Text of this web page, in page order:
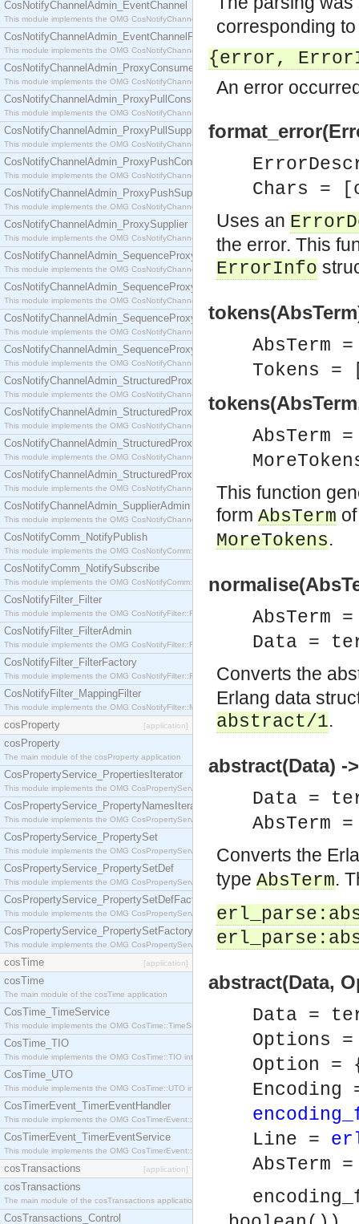
CosNotifyChannelAdmin_EventChannel
This module implements the OMG CosNotifyChannelAdmin::EventChannel interface.
CosNotifyChannelAdmin_EventChannelFactory
This module implements the OMG CosNotifyChannelAdmin::EventChannelFactory interface.
CosNotifyChannelAdmin_ProxyConsumer
This module implements the OMG CosNotifyChannelAdmin::ProxyConsumer interface.
CosNotifyChannelAdmin_ProxyPullConsumer
This module implements the OMG CosNotifyChannelAdmin::ProxyPullConsumer interface.
CosNotifyChannelAdmin_ProxyPullSupplier
This module implements the OMG CosNotifyChannelAdmin::ProxyPullSupplier interface.
CosNotifyChannelAdmin_ProxyPushConsumer
This module implements the OMG CosNotifyChannelAdmin::ProxyPushConsumer interface.
CosNotifyChannelAdmin_ProxyPushSupplier
This module implements the OMG CosNotifyChannelAdmin::ProxyPushSupplier interface.
CosNotifyChannelAdmin_ProxySupplier
This module implements the OMG CosNotifyChannelAdmin::ProxySupplier interface.
CosNotifyChannelAdmin_SequenceProxyPullConsumer
This module implements the OMG CosNotifyChannelAdmin::SequenceProxyPullConsumer
CosNotifyChannelAdmin_SequenceProxyPullSupplier
This module implements the OMG CosNotifyChannelAdmin::SequenceProxyPullSupplier
CosNotifyChannelAdmin_SequenceProxyPushConsumer
This module implements the OMG CosNotifyChannelAdmin::SequenceProxyPushConsumer
CosNotifyChannelAdmin_SequenceProxyPushSupplier
This module implements the OMG CosNotifyChannelAdmin::SequenceProxyPushSupplier
CosNotifyChannelAdmin_StructuredProxyPullConsumer
This module implements the OMG CosNotifyChannelAdmin::StructuredProxyPullConsumer
CosNotifyChannelAdmin_StructuredProxyPullSupplier
This module implements the OMG CosNotifyChannelAdmin::StructuredProxyPullSupplier
CosNotifyChannelAdmin_StructuredProxyPushConsumer
This module implements the OMG CosNotifyChannelAdmin::StructuredProxyPushConsumer
CosNotifyChannelAdmin_StructuredProxyPushSupplier
This module implements the OMG CosNotifyChannelAdmin::StructuredProxyPushSupplier
CosNotifyChannelAdmin_SupplierAdmin
This module implements the OMG CosNotifyChannelAdmin::SupplierAdmin interface.
CosNotifyComm_NotifyPublish
This module implements the OMG CosNotifyComm::NotifyPublish interface.
CosNotifyComm_NotifySubscribe
This module implements the OMG CosNotifyComm::NotifySubscribe interface.
CosNotifyFilter_Filter
This module implements the OMG CosNotifyFilter::Filter interface.
CosNotifyFilter_FilterAdmin
This module implements the OMG CosNotifyFilter::FilterAdmin interface.
CosNotifyFilter_FilterFactory
This module implements the OMG CosNotifyFilter::FilterFactory interface.
CosNotifyFilter_MappingFilter
This module implements the OMG CosNotifyFilter::MappingFilter interface.
cosProperty [application]
cosProperty
The main module of the cosProperty application
CosPropertyService_PropertiesIterator
This module implements the OMG CosPropertyService::PropertiesIterator interface.
CosPropertyService_PropertyNamesIterator
This module implements the OMG CosPropertyService::PropertyNamesIterator interface.
CosPropertyService_PropertySet
This module implements the OMG CosPropertyService::PropertySet interface.
CosPropertyService_PropertySetDef
This module implements the OMG CosPropertyService::PropertySetDef interface.
CosPropertyService_PropertySetDefFactory
This module implements the OMG CosPropertyService::PropertySetDefFactory interface.
CosPropertyService_PropertySetFactory
This module implements the OMG CosPropertyService::PropertySetFactory interface.
cosTime [application]
cosTime
The main module of the cosTime application
CosTime_TimeService
This module implements the OMG CosTime::TimeService interface.
CosTime_TIO
This module implements the OMG CosTime::TIO interface.
CosTime_UTO
This module implements the OMG CosTime::UTO interface.
CosTimerEvent_TimerEventHandler
This module implements the OMG CosTimerEvent::TimerEventHandler interface.
CosTimerEvent_TimerEventService
This module implements the OMG CosTimerEvent::TimerEventService interface.
cosTransactions [application]
cosTransactions
The main module of the cosTransactions application.
CosTransactions_Control
corresponding
{error,
An error
Chars =
Uses an
the error. This
ErrorInfo
AbsTerm
Tokens =
AbsTerm
This function
form AbsTerm
MoreTokens.
AbsTerm
Data =
Converts the
Erlang data
abstract/1.
abstract(Data) -
Data =
AbsTerm
Converts the
type AbsTerm.
abstract(Data,
Data =
Options
Option =
Line =
AbsTerm